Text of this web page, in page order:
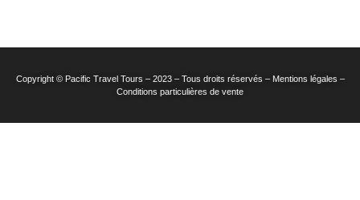
Copyright © Pacific Travel Tours – 2023 – Tous droits réservés – Mentions légales –
Conditions particulières de vente